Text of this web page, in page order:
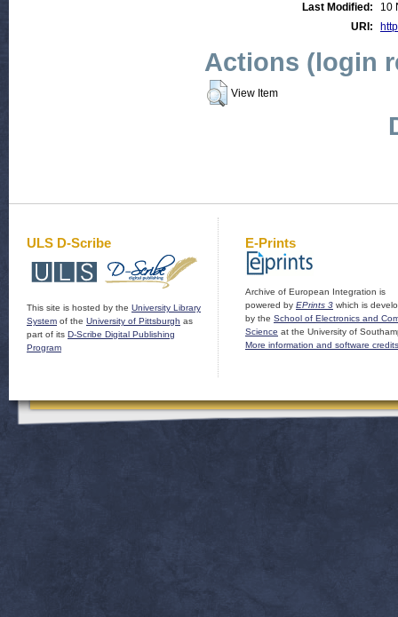
Last Modified:
10
URI:
Actions (login
View Item
ULS D-Scribe
This site is hosted by the University Library
System of the University of Pittsburgh as
part of its D-Scribe Digital Publishing
Program
E-Prints
Archive of European Integration is
powered by EPrints 3 which is
by the School of Electronics and
Science at the University of
More information and software credits